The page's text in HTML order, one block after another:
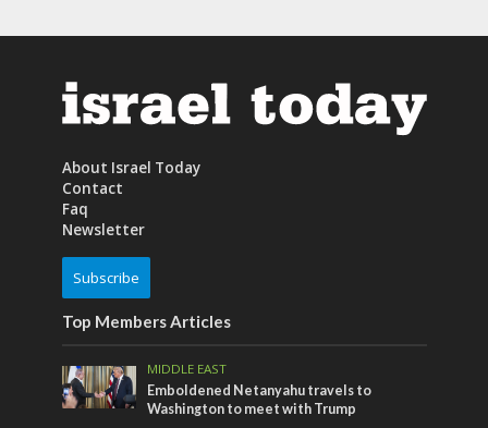
About Israel Today
Contact
Faq
Newsletter
Subscribe
Top Members Articles
MIDDLE EAST
Emboldened Netanyahu travels to
Washington to meet with Trump